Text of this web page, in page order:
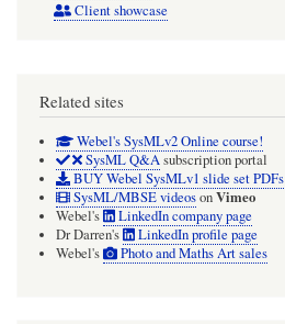
Client showcase
Related sites
Webel's SysMLv2 Online course!
SysML Q&Asubscription portal
BUY Webel SysMLv1 slide set PDFs
SysML/MBSE videosonVimeo
Webel's
LinkedIn company page
Dr Darren's
LinkedIn profile page
Webel's
Photo and Maths Art sales